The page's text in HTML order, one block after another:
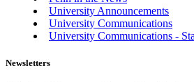
University Announcements
University Communications
University Communications -
Newsletters